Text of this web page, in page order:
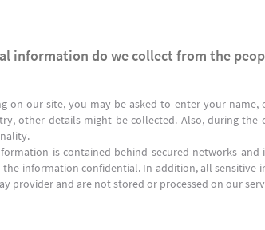
information do we collect from the
on our site, you may be asked to enter your
other details might be collected. Also, during
is contained behind secured networks
information confidential. In addition, all sensitive
provider and are not stored or processed on our